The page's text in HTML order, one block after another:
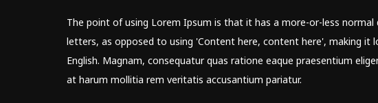
The point of using Lorem Ipsum is that it has a more-or-less
letters, as opposed to using 'Content here, content here', making it
English. Magnam, consequatur quas ratione eaque praesentium
at harum mollitia rem veritatis accusantium pariatur.